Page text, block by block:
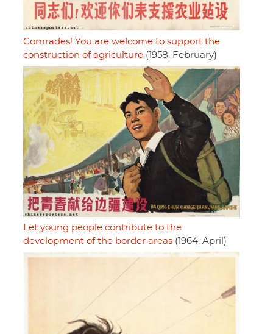
Comrades! You are welcome to support the
construction of agriculture (1958, February)
Let young people contribute to the
development of the border areas (1964, April)